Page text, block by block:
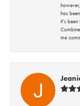
has
it’s
me